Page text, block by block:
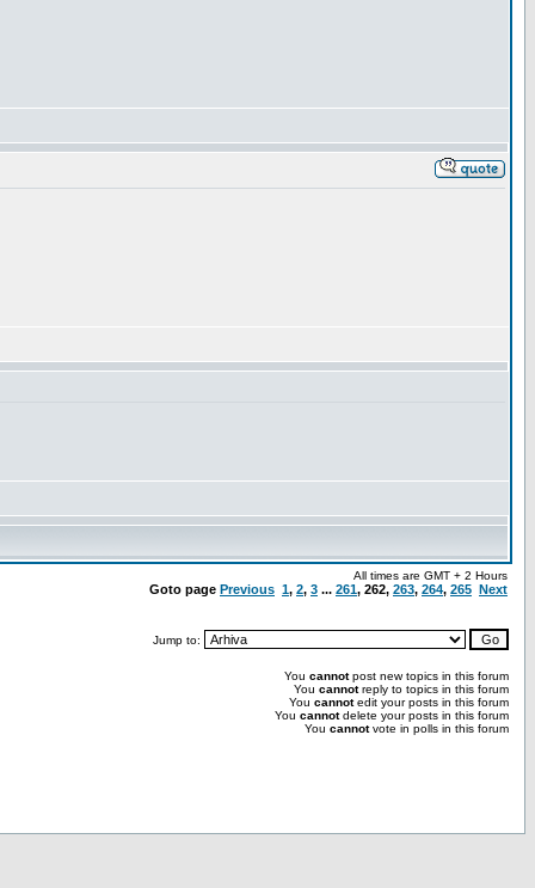
All times are GMT + 2 Hours
Goto page Previous 1, 2, 3 ... 261, 262, 263, 264, 265 Next
Jump to:
You cannotpost new topics in this forum
You cannotreply to topics in this forum
You cannotedit your posts in this forum
You cannotdelete your posts in this forum
You cannotvote in polls in this forum